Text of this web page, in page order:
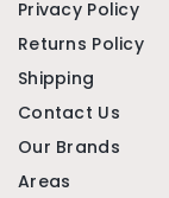
Privacy Policy
Returns Policy
Shipping
Contact Us
Our Brands
Areas